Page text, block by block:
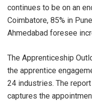
continues to be on an
Coimbatore, 85% in
Ahmedabad foresee
The Apprenticeship
the apprentice
24 industries. The
captures the